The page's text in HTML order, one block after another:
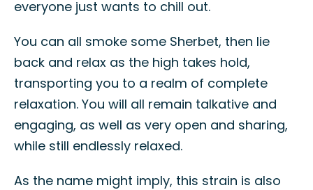
everyone just wants to chill out.
You can all smoke some Sherbet, then lie
back and relax as the high takes hold,
transporting you to a realm of complete
relaxation. You will all remain talkative and
engaging, as well as very open and sharing,
while still endlessly relaxed.
As the name might imply, this strain is also